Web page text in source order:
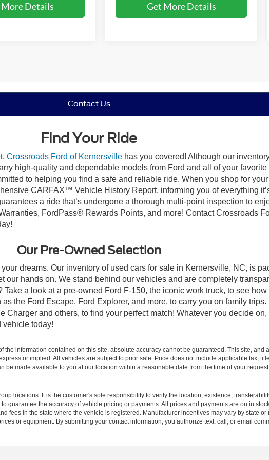
Details Get More Details
Contact Us
Find Your Ride
Crossroads Ford of Kernersville has you covered! Although our
high-quality and dependable models from Ford and all of your
to helping you find a safe and reliable ride. When you shop for
CARFAX™ Vehicle History Report, informing you of everything
a ride that’s undergone a thorough multi-point inspection to
FordPass® Rewards Points, and more! Contact Crossroads
Our Pre-Owned Selection
dreams. Our inventory of used cars for sale in Kernersville, NC, is
our hands on. We stand behind our vehicles and are completely
a look at a pre-owned Ford F-150, the iconic work truck, to see
the Ford Escape, Ford Explorer, and more, to carry you on family
and others, to find your perfect match! Whatever you decide
vehicle today!
information contained on this site, absolute accuracy cannot be guaranteed. This site, and
or implied. All vehicles are subject to prior sale. Price does not include applicable tax,
be made available to you at our location within a reasonable date from the time of your
locations. It is the customer's sole responsibility to verify the location, existence,
guarantee the accuracy of vehicle pricing or payments. All prices and payments are on in
fees in the state where the vehicle is registered. Manufacturer incentives may vary by state
or equipment. By submitting your contact information, you authorize text, call, or email